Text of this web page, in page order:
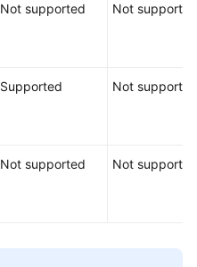
Not supported Not supported
Supported Not supported
Not supported Not supported